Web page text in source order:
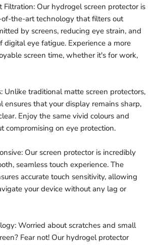
Our hydrogel screen protector is
the-art technology that filters out
by screens, reducing eye strain, and
digital eye fatigue. Experience a more
screen time, whether it's for work,
Unlike traditional matte screen protectors,
ensures that your display remains sharp,
Enjoy the same vivid colours and
compromising on eye protection.
Our screen protector is incredibly
seamless touch experience. The
accurate touch sensitivity, allowing
your device without any lag or
Worried about scratches and small
Fear not! Our hydrogel protector